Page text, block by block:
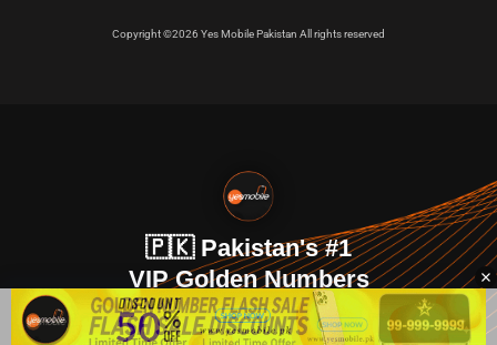
Copyright ©2026 Yes Mobile Pakistan All rights reserved
🇵🇰 Pakistan's #1
VIP Golden Numbers